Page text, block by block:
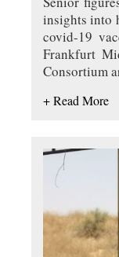
insights into
covid-19
Frankfurt
Consortium
+ Read More